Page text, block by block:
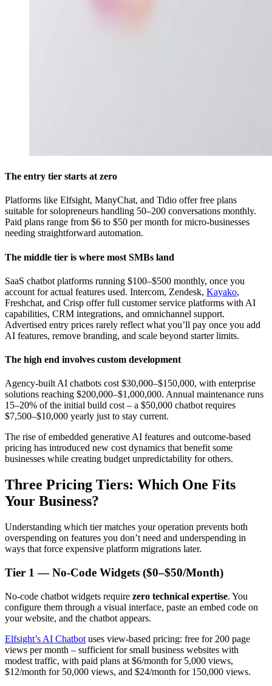
The entry tier starts at zero
Platforms like Elfsight, ManyChat, and Tidio offer free plans
suitable for solopreneurs handling 50–200 conversations monthly.
Paid plans range from $6 to $50 per month for micro-businesses
needing straightforward automation.
The middle tier is where most SMBs land
SaaS chatbot platforms running $100–$500 monthly, once you
account for actual features used. Intercom, Zendesk, Kayako,
Freshchat, and Crisp offer full customer service platforms with AI
capabilities, CRM integrations, and omnichannel support.
Advertised entry prices rarely reflect what you’ll pay once you add
AI features, remove branding, and scale beyond starter limits.
The high end involves custom development
Agency-built AI chatbots cost $30,000–$150,000, with enterprise
solutions reaching $200,000–$1,000,000. Annual maintenance runs
15–20% of the initial build cost – a $50,000 chatbot requires
$7,500–$10,000 yearly just to stay current.
The rise of embedded generative AI features and outcome-based
pricing has introduced new cost dynamics that benefit some
businesses while creating budget unpredictability for others.
Three Pricing Tiers: Which One Fits
Your Business?
Understanding which tier matches your operation prevents both
overspending on features you don’t need and underspending in
ways that force expensive platform migrations later.
Tier 1 — No-Code Widgets ($0–$50/Month)
No-code chatbot widgets require zero technical expertise. You
configure them through a visual interface, paste an embed code on
your website, and the chatbot appears.
Elfsight’s AI Chatbot uses view-based pricing: free for 200 page
views per month – sufficient for small business websites with
modest traffic, with paid plans at $6/month for 5,000 views,
$12/month for 50,000 views, and $24/month for 150,000 views.